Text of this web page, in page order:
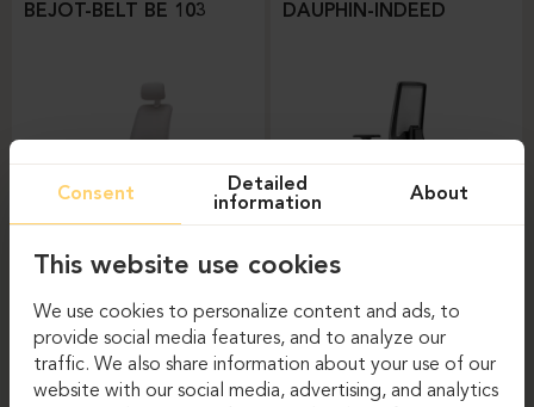
BEJOT-BELT BE 103 DAUPHIN-INDEED
DAUPHIN-SHAPE MESH
Consent
Detailed
information
About
This website use cookies
We use cookies to personalize content and ads, to
provide social media features, and to analyze our
traffic. We also share information about your use of our
website with our social media, advertising, and analytics